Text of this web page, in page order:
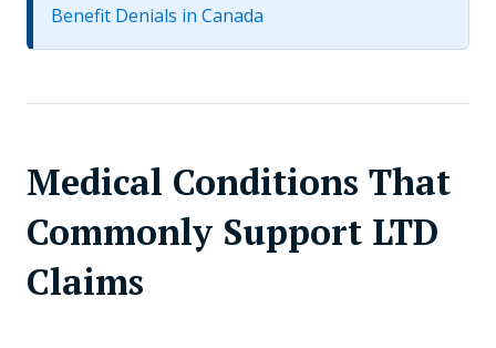
Benefit Denials in Canada
Medical Conditions That
Commonly Support LTD
Claims